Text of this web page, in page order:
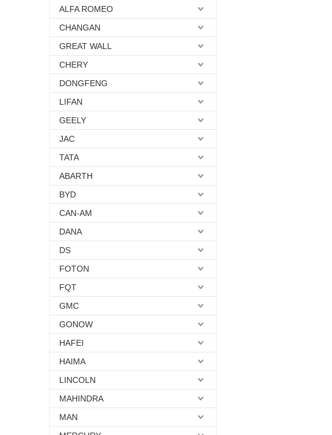
ALFA ROMEO
CHANGAN
GREAT WALL
CHERY
DONGFENG
LIFAN
GEELY
JAC
TATA
ABARTH
BYD
CAN-AM
DANA
DS
FOTON
FQT
GMC
GONOW
HAFEI
HAIMA
LINCOLN
MAHINDRA
MAN